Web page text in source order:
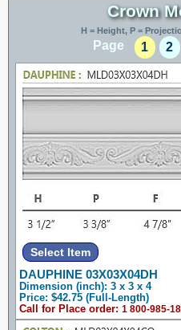
Crown
H = Height, P =
Page 1 2
DAUPHINE 03X03X04DH
Dimension (inch): 3 x 3 x 4
Price: $42.75 (Full-Length)
Call for Place order: 1 800-985-